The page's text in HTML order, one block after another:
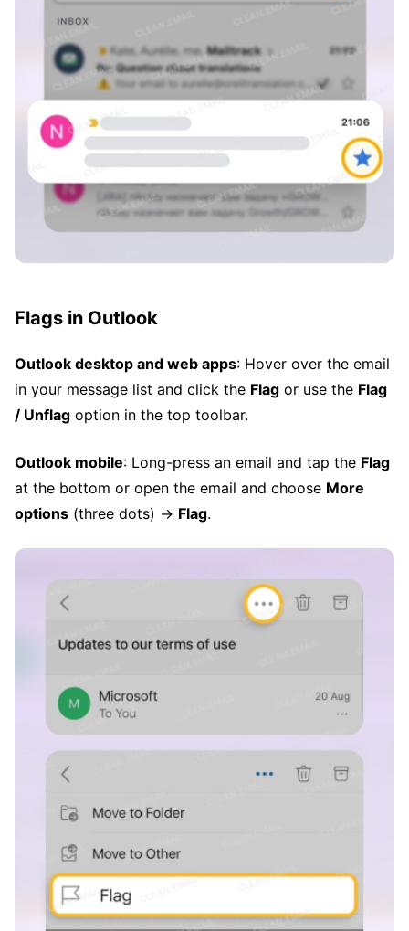
Flags in Outlook
Outlook desktop and web apps: Hover over the email
in your message list and click the Flag or use the Flag
/ Unflag option in the top toolbar.
Outlook mobile: Long-press an email and tap the Flag
at the bottom or open the email and choose More
options (three dots) → Flag.